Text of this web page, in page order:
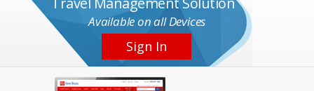
Available on all Devices
Sign In